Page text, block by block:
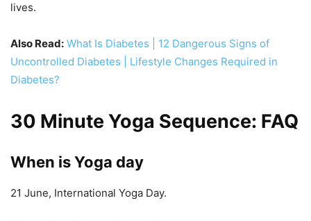
lives.
Also Read: What Is Diabetes | 12 Dangerous Signs of
Uncontrolled Diabetes | Lifestyle Changes Required in
Diabetes?
30 Minute Yoga Sequence: FAQ
When is Yoga day
21 June, International Yoga Day.